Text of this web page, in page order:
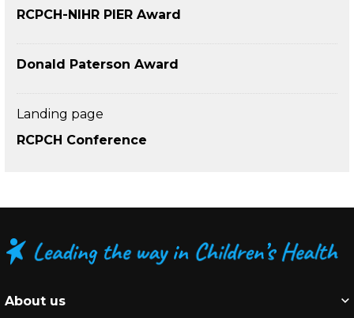
RCPCH-NIHR PIER Award
Donald Paterson Award
Landing page
RCPCH Conference
About us